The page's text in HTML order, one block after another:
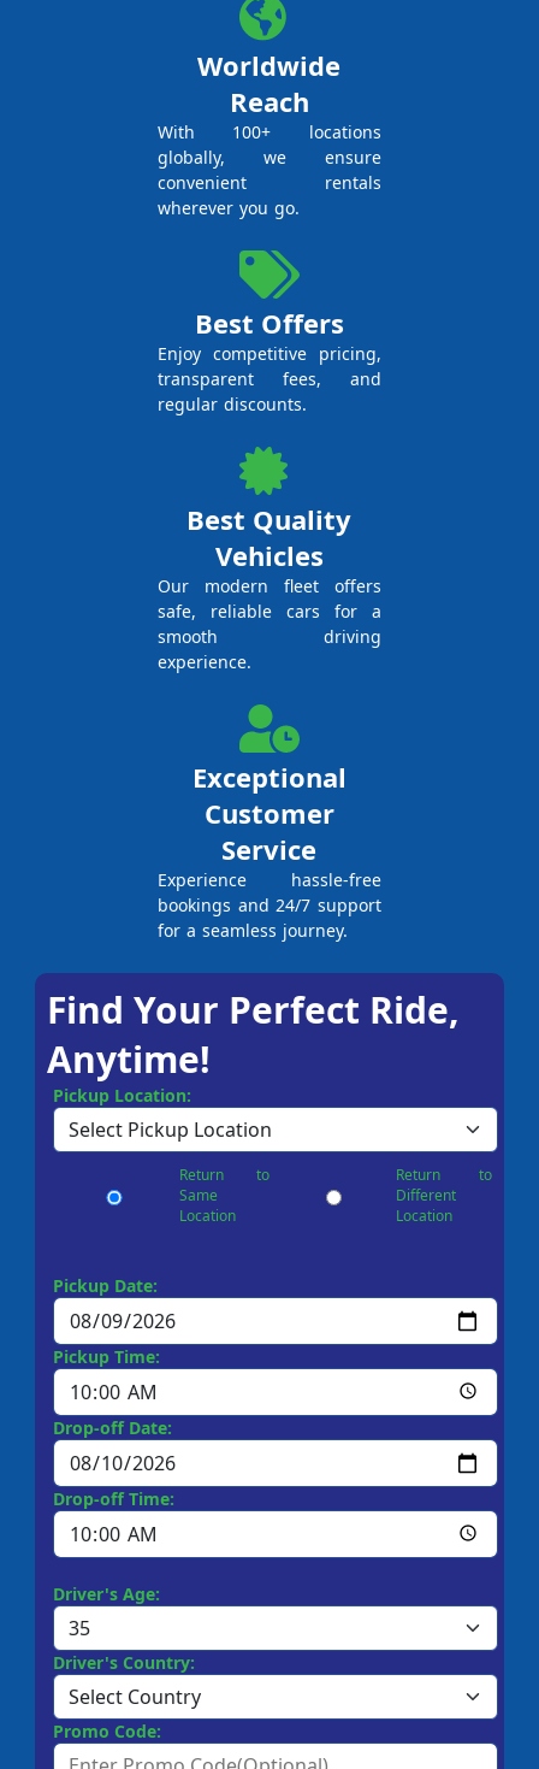
Worldwide
Reach
With 100+ locations
globally, we ensure
convenient rentals
wherever you go.
Best Offers
Enjoy competitive pricing,
transparent fees, and
regular discounts.
Best Quality
Vehicles
Our modern fleet offers
safe, reliable cars for a
smooth driving
experience.
Exceptional
Customer
Service
Experience hassle-free
bookings and 24/7 support
for a seamless journey.
Find Your Perfect Ride,
Anytime!
Pickup Location:
Return to
Same
Location
Return to
Different
Location
Pickup Date:
Pickup Time:
Drop-off Date:
Drop-off Time:
Driver's Age:
Driver's Country:
Promo Code: